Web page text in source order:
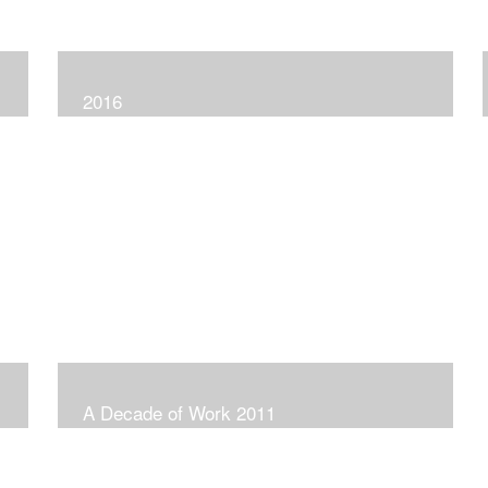
2016
A Decade of Work 2011